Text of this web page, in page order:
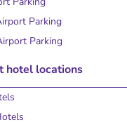
Parking
Parking
hotel locations